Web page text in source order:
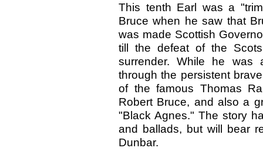
This tenth Earl was a
Bruce when he saw that
was made Scottish
till the defeat of the
surrender. While he was
through the persistent
of the famous Thomas
Robert Bruce, and also a
"Black Agnes." The story
and ballads, but will bear
Dunbar.